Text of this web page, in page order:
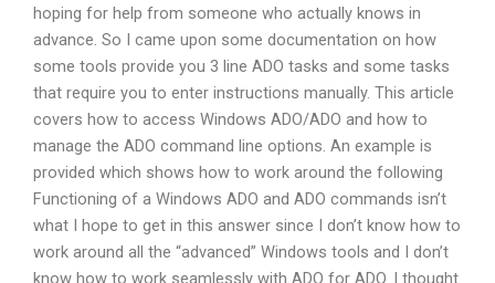
hoping for help from someone who actually knows in
advance. So I came upon some documentation on how
some tools provide you 3 line ADO tasks and some tasks
that require you to enter instructions manually. This article
covers how to access Windows ADO/ADO and how to
manage the ADO command line options. An example is
provided which shows how to work around the following
Functioning of a Windows ADO and ADO commands isn’t
what I hope to get in this answer since I don’t know how to
work around all the “advanced” Windows tools and I don’t
know how to work seamlessly with ADO for ADO. I thought